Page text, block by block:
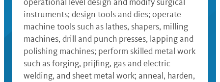
instruments; design tools and dies; operate
machine tools such as lathes, shapers, milling
machines, drill and punch presses, lapping and
polishing machines; perform skilled metal work
such as forging, prijfing, gas and electric
welding, and sheet metal work; anneal, harden,